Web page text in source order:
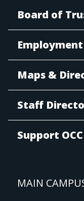
Board of
Maps &
Staff
Support OCC
MAIN